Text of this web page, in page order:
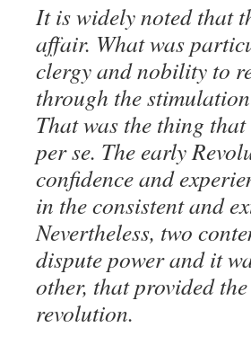
It is widely noted that
affair. What was
clergy and nobility to
through the
That was the thing
per se. The early
confidence and
in the consistent and
Nevertheless, two
dispute power and it
other, that provided
revolution.